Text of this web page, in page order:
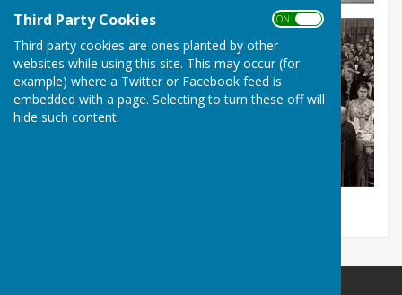
Third Party Cookies ON OFF
Third party cookies are ones planted by other
websites while using this site. This may occur (for
example) where a Twitter or Facebook feed is
embedded with a page. Selecting to turn these off will
hide such content.